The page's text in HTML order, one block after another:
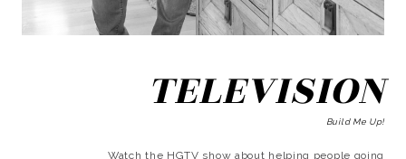
TELEVISION
Build Me Up!
Watch the HGTV show about helping people going